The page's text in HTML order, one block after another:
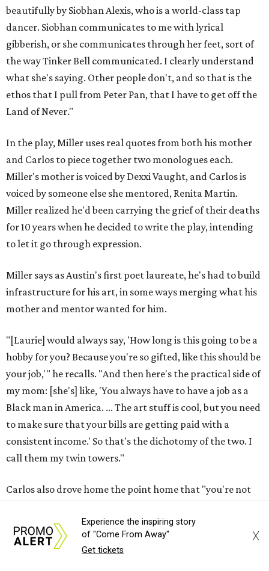
beautifully by Siobhan Alexis, who is a world-class tap
dancer. Siobhan communicates to me with lyrical
gibberish, or she communicates through her feet, sort of
the way Tinker Bell communicated. I clearly understand
what she's saying. Other people don't, and so that is the
ethos that I pull from Peter Pan, that I have to get off the
Land of Never."
In the play, Miller uses real quotes from both his mother
and Carlos to piece together two monologues each.
Miller's mother is voiced by Dexxi Vaught, and Carlos is
voiced by someone else she mentored, Renita Martin.
Miller realized he'd been carrying the grief of their deaths
for 10 years when he decided to write the play, intending
to let it go through expression.
Miller says as Austin's first poet laureate, he's had to build
infrastructure for his art, in some ways merging what his
mother and mentor wanted for him.
"[Laurie] would always say, 'How long is this going to be a
hobby for you? Because you're so gifted, like this should be
your job,'" he recalls. "And then here's the practical side of
my mom: [she's] like, 'You always have to have a job as a
Black man in America. ... The art stuff is cool, but you need
to make sure that your bills are getting paid with a
consistent income.' So that's the dichotomy of the two. I
call them my twin towers."
Carlos also drove home the point home that "you're not
your community," Miller says. Black Rose Theater is poised
to keep that legacy alive as Austin finds its next poet
spring of 2027
Experience the inspiring story
of "Come From Away"
Get tickets
X